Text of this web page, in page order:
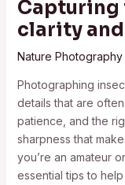
Capturing
clarity
Nature Photography
Photographing
details that are
patience, and the
sharpness that
you’re an amateur
essential tips to